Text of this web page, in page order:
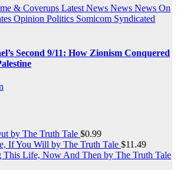
& Coverups Latest News News News On
Opinion Politics Somicom Syndicated
Second 9/11: How Zionism Conquered
by The Truth Tale $0.99
If You Will by The Truth Tale $11.49
This Life, Now And Then by The Truth Tale